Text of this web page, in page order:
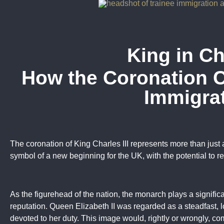
King in
How the Coronation
The coronation of King Charles III represents more than just
symbol of a new beginning for the UK, with the potential to
As the figurehead of the nation, the monarch plays a
reputation. Queen Elizabeth II was regarded as a
devoted to her duty. This image would, rightly or wrongly,